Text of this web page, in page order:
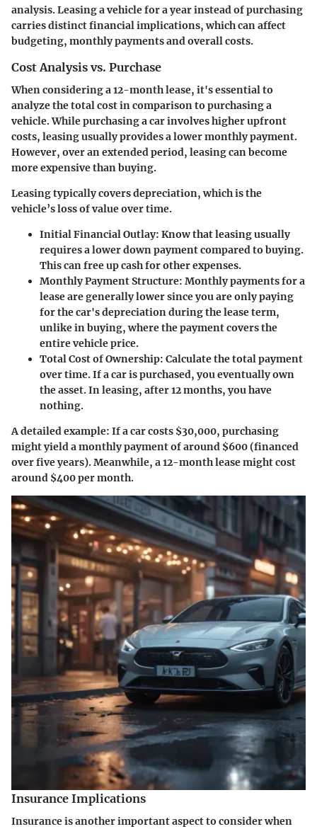
analysis. Leasing a vehicle for a year instead of purchasing
carries distinct financial implications, which can affect
budgeting, monthly payments and overall costs.
Cost Analysis vs. Purchase
When considering a 12-month lease, it's essential to
analyze the total cost in comparison to purchasing a
vehicle. While purchasing a car involves higher upfront
costs, leasing usually provides a lower monthly payment.
However, over an extended period, leasing can become
more expensive than buying.
Leasing typically covers depreciation, which is the
vehicle’s loss of value over time.
Initial Financial Outlay: Know that leasing usually
requires a lower down payment compared to buying.
This can free up cash for other expenses.
Monthly Payment Structure: Monthly payments for a
lease are generally lower since you are only paying
for the car's depreciation during the lease term,
unlike in buying, where the payment covers the
entire vehicle price.
Total Cost of Ownership: Calculate the total payment
over time. If a car is purchased, you eventually own
the asset. In leasing, after 12 months, you have
nothing.
A detailed example: If a car costs $30,000, purchasing
might yield a monthly payment of around $600 (financed
over five years). Meanwhile, a 12-month lease might cost
around $400 per month.
Insurance Implications
Insurance is another important aspect to consider when